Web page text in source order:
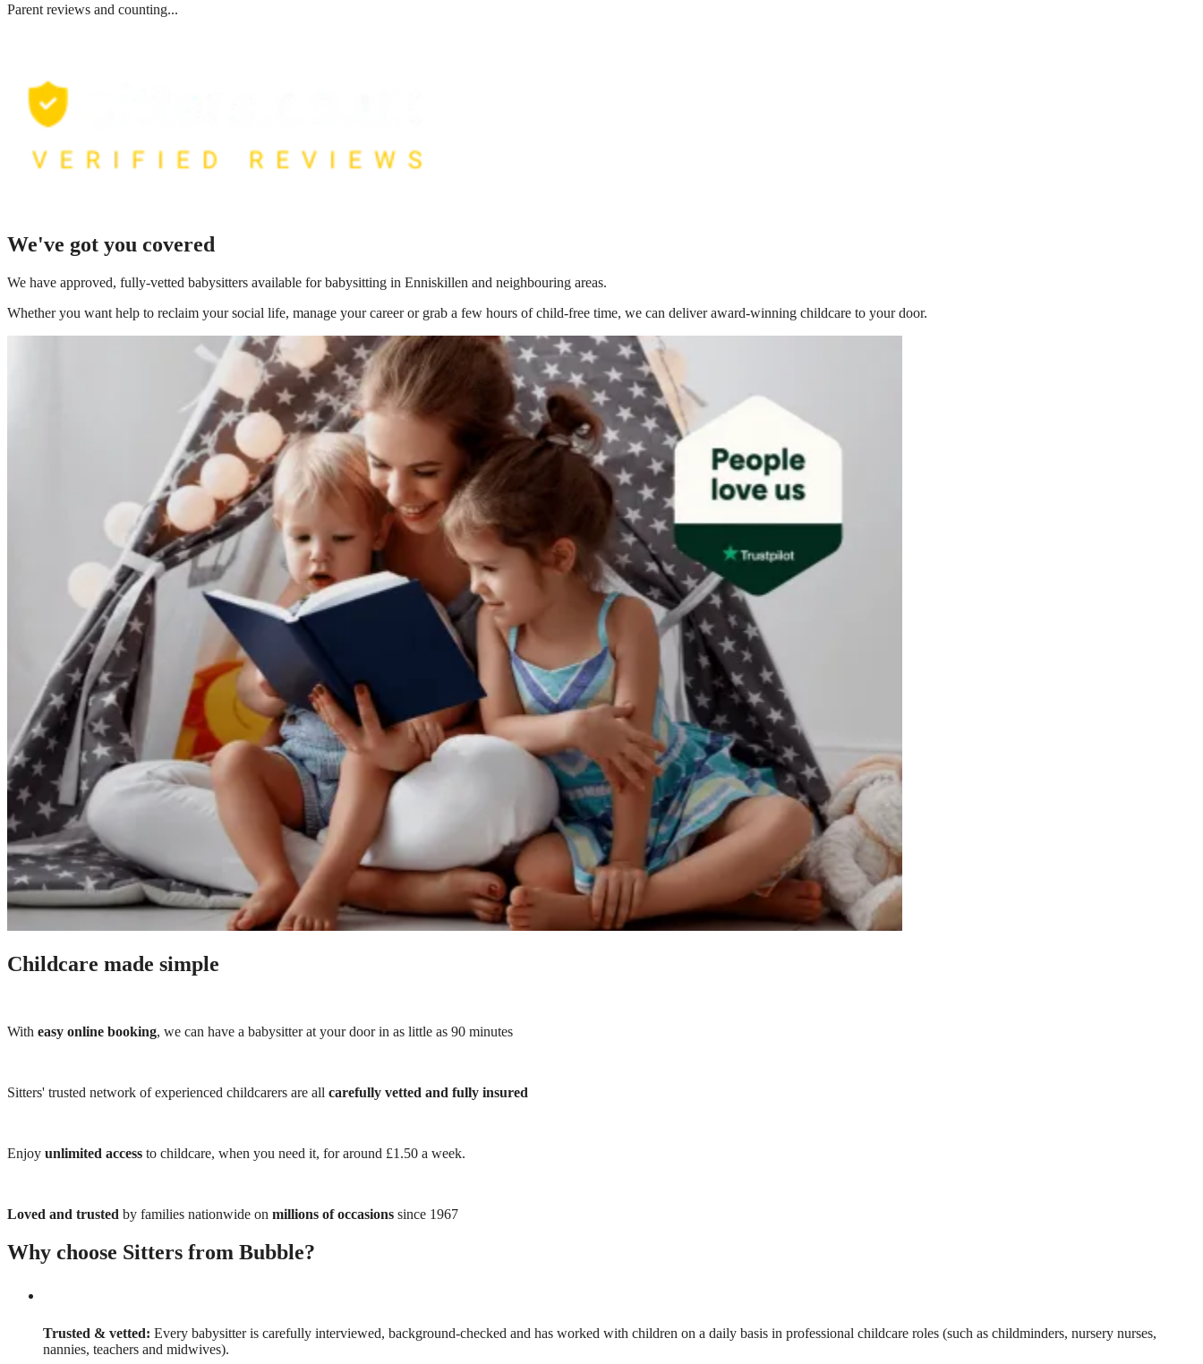
Parent reviews and counting...
We've got you covered
We have approved, fully-vetted babysitters available for babysitting in Enniskillen and neighbouring areas.
Whether you want help to reclaim your social life, manage your career or grab a few hours of child-free time, we can deliver award-winning childcare to your door.
Childcare made simple
With easy online booking, we can have a babysitter at your door in as little as 90 minutes
Sitters' trusted network of experienced childcarers are all carefully vetted and fully insured
Enjoy unlimited access to childcare, when you need it, for around £1.50 a week.
Loved and trusted by families nationwide on millions of occasions since 1967
Why choose Sitters from Bubble?
Trusted & vetted: Every babysitter is carefully interviewed, background-checked and has worked with children on a daily basis in professional childcare roles (such as childminders, nursery nurses,
nannies, teachers and midwives).